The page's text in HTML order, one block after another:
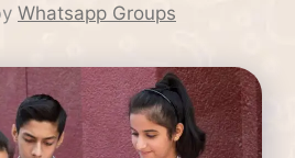
Whatsapp Groups